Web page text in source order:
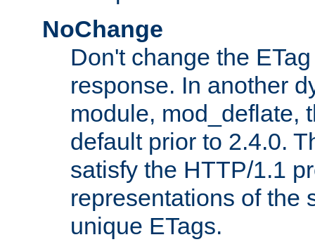
NoChange
Don't change the
response. In another
module, mod_deflate,
default prior to 2.4.0.
satisfy the HTTP/1.1
representations of the
unique ETags.